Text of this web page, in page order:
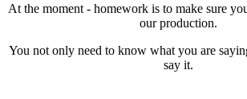
At the moment - homework is to make sure
our production.
You not only need to know what you are
say it.